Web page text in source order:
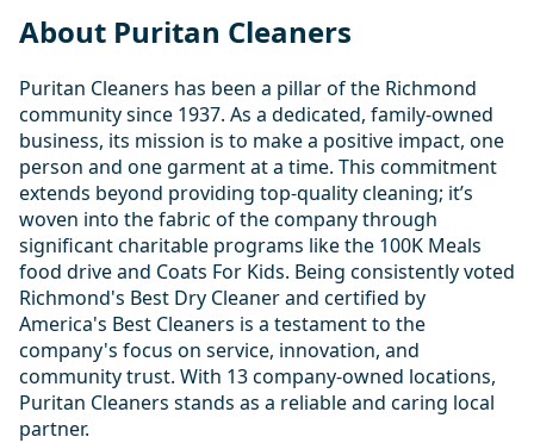
About Puritan Cleaners
Puritan Cleaners has been a pillar of the Richmond
community since 1937. As a dedicated, family-owned
business, its mission is to make a positive impact, one
person and one garment at a time. This commitment
extends beyond providing top-quality cleaning; it’s
woven into the fabric of the company through
significant charitable programs like the 100K Meals
food drive and Coats For Kids. Being consistently voted
Richmond's Best Dry Cleaner and certified by
America's Best Cleaners is a testament to the
company's focus on service, innovation, and
community trust. With 13 company-owned locations,
Puritan Cleaners stands as a reliable and caring local
partner.